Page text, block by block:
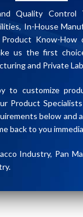
Quality Control
In-House
Product Know-
us the first
and Private
to customize
Product
below and
back to you
Industry, Pan